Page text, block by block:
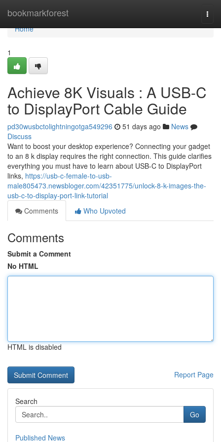
bookmarkforest
Home
Home
1
Achieve 8K Visuals : A USB-C
to DisplayPort Cable Guide
pd30wusbctolightningotga549296 51 days ago
News
Discuss
Want to boost your desktop experience? Connecting your gadget
to an 8 k display requires the right connection. This guide clarifies
everything you must have to learn about USB-C to DisplayPort
links, https://usb-c-female-to-usb-
male805473.newsbloger.com/42351775/unlock-8-k-images-the-
usb-c-to-display-port-link-tutorial
Comments
Who Upvoted
Comments
Submit a Comment
No HTML
HTML is disabled
Report Page
Search
Go
Published News